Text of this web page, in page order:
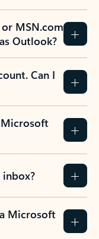
MSN.com
Outlook?
Can I
Microsoft